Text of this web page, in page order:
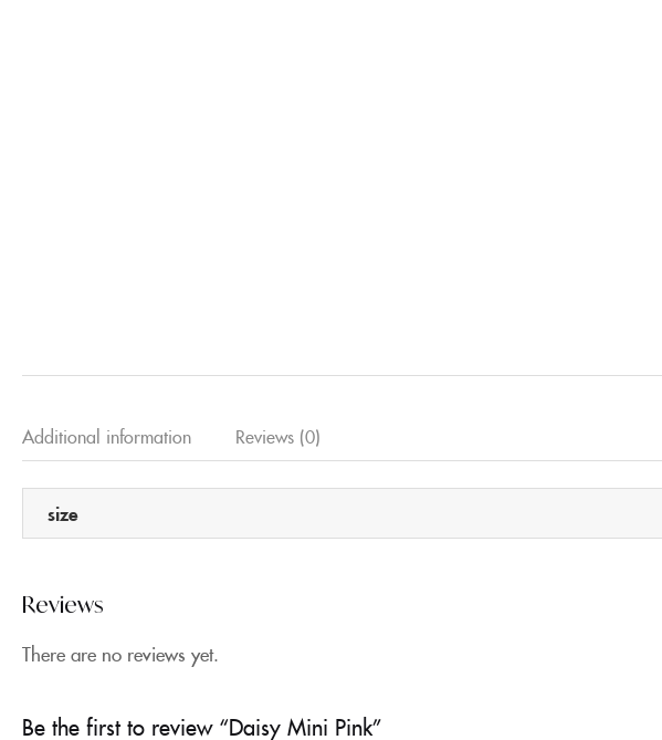
Additional information Reviews (0)
size
Reviews
There are no reviews yet.
Be the first to review “Daisy Mini Pink”